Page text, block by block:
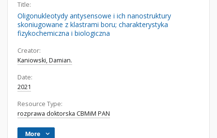
Title:
Oligonukleotydy antysensowe i ich nanostruktury
skoniugowane z klastrami boru; charakterystyka
fizykochemiczna i biologiczna
Creator:
Kaniowski, Damian.
Date:
2021
Resource Type:
rozprawa doktorska CBMiM PAN
More